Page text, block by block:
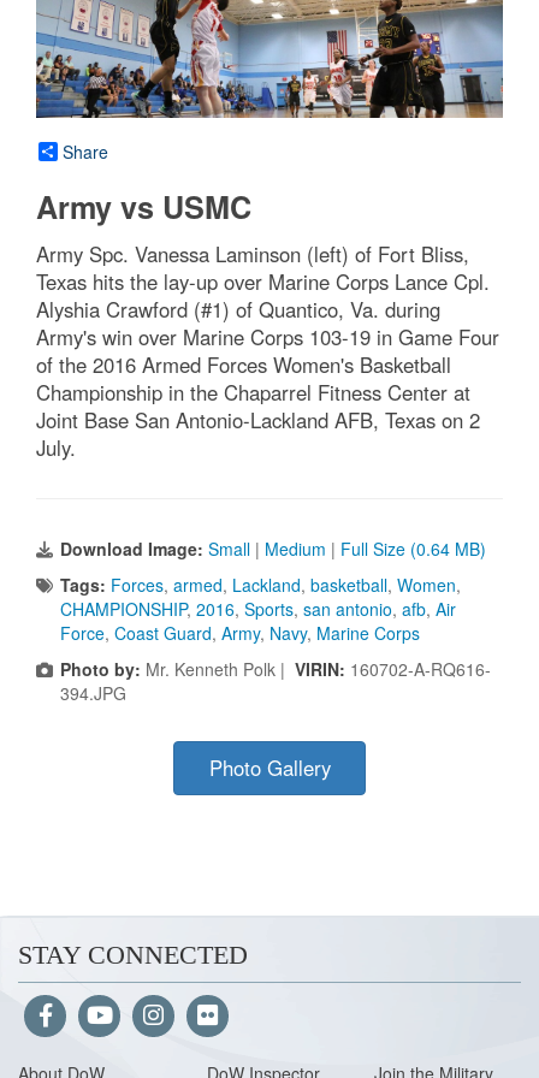
Share
Army vs USMC
Army Spc. Vanessa Laminson (left) of Fort Bliss,
Texas hits the lay-up over Marine Corps Lance Cpl.
Alyshia Crawford (#1) of Quantico, Va. during
Army's win over Marine Corps 103-19 in Game Four
of the 2016 Armed Forces Women's Basketball
Championship in the Chaparrel Fitness Center at
Joint Base San Antonio-Lackland AFB, Texas on 2
July.
Download Image: Small | Medium | Full Size (0.64 MB)
Tags: Forces, armed, Lackland, basketball, Women,
CHAMPIONSHIP, 2016, Sports, san antonio, afb, Air
Force, Coast Guard, Army, Navy, Marine Corps
Photo by: Mr. Kenneth Polk | VIRIN: 160702-A-RQ616-
394.JPG
Photo Gallery
STAY CONNECTED